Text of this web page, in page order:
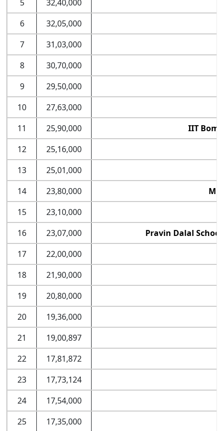
5
32,40,000
6
32,05,000
7
31,03,000
8
30,70,000
9
29,50,000
10
27,63,000
11
25,90,000
IIT
12
25,16,000
13
25,01,000
14
23,80,000
15
23,10,000
16
23,07,000
Pravin Dalal
17
22,00,000
18
21,90,000
19
20,80,000
20
19,36,000
21
19,00,897
22
17,81,872
23
17,73,124
24
17,54,000
25
17,35,000